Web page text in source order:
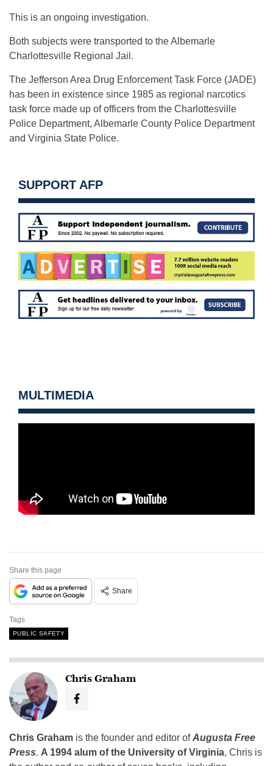
This is an ongoing investigation.
Both subjects were transported to the Albemarle
Charlottesville Regional Jail.
The Jefferson Area Drug Enforcement Task Force (JADE)
has been in existence since 1985 as regional narcotics
task force made up of officers from the Charlottesville
Police Department, Albemarle County Police Department
and Virginia State Police.
SUPPORT AFP
MULTIMEDIA
Share this page
Share
Tags
PUBLIC SAFETY
Chris Graham
Chris Graham is the founder and editor ofAugusta Free
Press. A 1994 alum of the University of Virginia, Chris is